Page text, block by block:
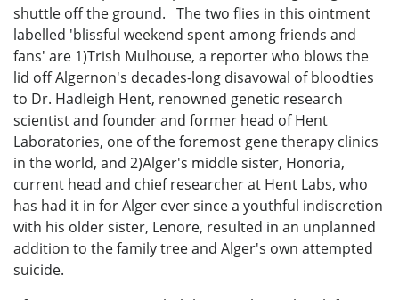
shuttle off the ground. The two flies in this ointment
labelled 'blissful weekend spent among friends and
fans' are 1)Trish Mulhouse, a reporter who blows the
lid off Algernon's decades-long disavowal of bloodties
to Dr. Hadleigh Hent, renowned genetic research
scientist and founder and former head of Hent
Laboratories, one of the foremost gene therapy clinics
in the world, and 2)Alger's middle sister, Honoria,
current head and chief researcher at Hent Labs, who
has had it in for Alger ever since a youthful indiscretion
with his older sister, Lenore, resulted in an unplanned
addition to the family tree and Alger's own attempted
suicide.